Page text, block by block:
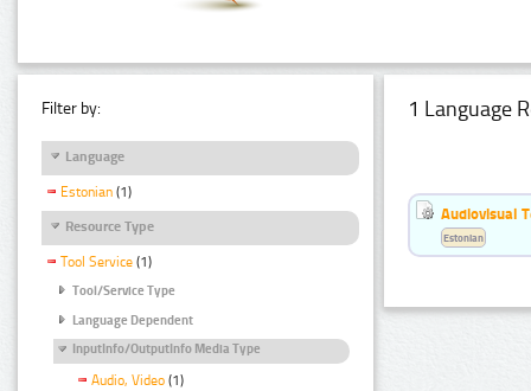
Filter by:
Language
Estonian (1)
Resource Type
Tool Service (1)
Tool/Service Type
Language Dependent
InputInfo/OutputInfo Media Type
Audio, Video (1)
1 Language
Audiovisual
Estonian